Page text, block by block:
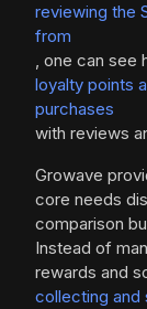
reviewing the
from
, one can see
loyalty points
purchases
with reviews
Growave
core needs
comparison
Instead of
rewards and
collecting and